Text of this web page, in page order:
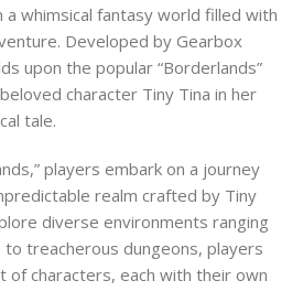
whimsical fantasy world filled with
Developed by Gearbox
upon the popular “Borderlands”
character Tiny Tina in her
tale.
players embark on a journey
realm crafted by Tiny
diverse environments ranging
treacherous dungeons, players
of characters, each with their own